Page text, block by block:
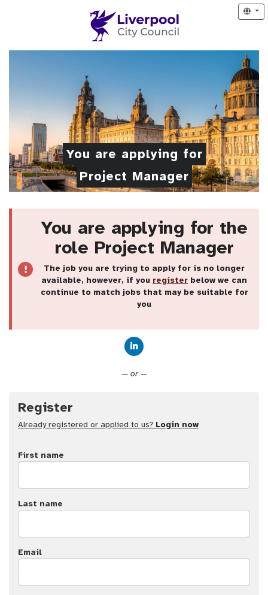
You are applying for
Project Manager
You are applying for the
role Project Manager
The job you are trying to apply for is no longer
available, however, if you register below we can
continue to match jobs that may be suitable for
you
— or —
Register
Already registered or applied to us? Login now
First name
Last name
Email